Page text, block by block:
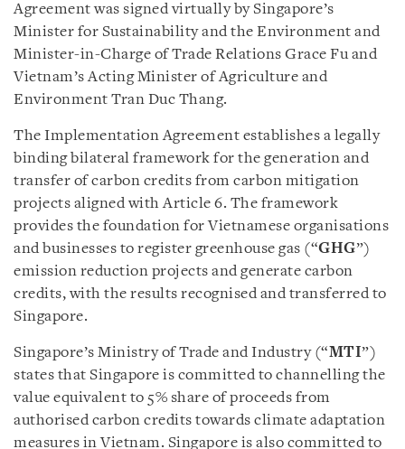
Agreement was signed virtually by Singapore’s
Minister for Sustainability and the Environment and
Minister-in-Charge of Trade Relations Grace Fu and
Vietnam’s Acting Minister of Agriculture and
Environment Tran Duc Thang.
The Implementation Agreement establishes a legally
binding bilateral framework for the generation and
transfer of carbon credits from carbon mitigation
projects aligned with Article 6. The framework
provides the foundation for Vietnamese organisations
and businesses to register greenhouse gas (“GHG”)
emission reduction projects and generate carbon
credits, with the results recognised and transferred to
Singapore.
Singapore’s Ministry of Trade and Industry (“MTI”)
states that Singapore is committed to channelling the
value equivalent to 5% share of proceeds from
authorised carbon credits towards climate adaptation
measures in Vietnam. Singapore is also committed to